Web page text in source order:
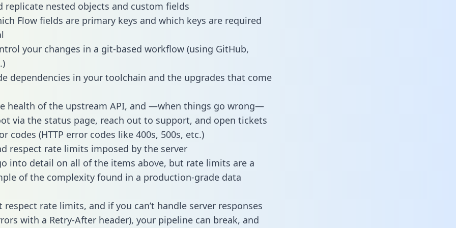
replicate nested objects and custom fields
Flow fields are primary keys and which keys are required
your changes in a git-based workflow (using GitHub,
dependencies in your toolchain and the upgrades that come
health of the upstream API, and —when things go wrong—
via the status page, reach out to support, and open tickets
codes (HTTP error codes like 400s, 500s, etc.)
respect rate limits imposed by the server
into detail on all of the items above, but rate limits are a
of the complexity found in a production-grade data
respect rate limits, and if you can’t handle server responses
with a Retry-After header), your pipeline can break, and